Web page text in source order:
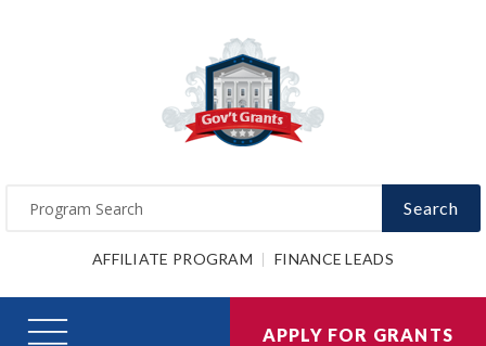
Search
AFFILIATE PROGRAM FINANCE LEADS
APPLY FOR GRANTS